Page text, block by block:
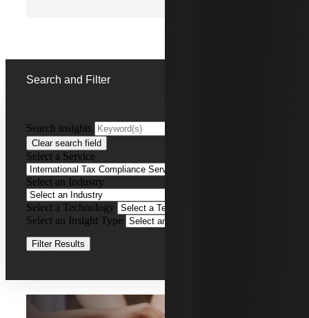
Search and Filter
Search insights
Clear search field
Select a Service
Select an Industry
Select a Technology
Select an Insight Type
Filter Results
FILTERING BY:
International Tax Compliance Services
Clear Filters